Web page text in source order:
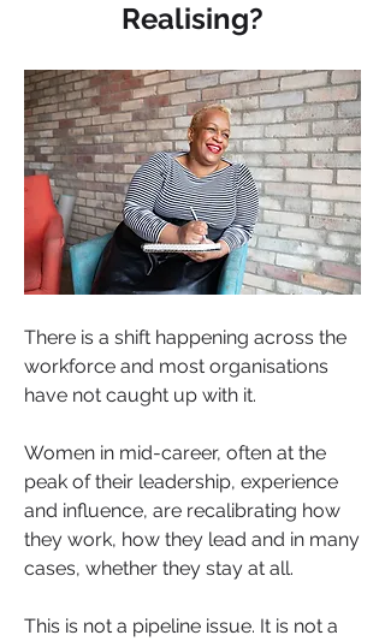
Realising?
There is a shift happening across the
workforce and most organisations
have not caught up with it.
Women in mid-career, often at the
peak of their leadership, experience
and influence, are recalibrating how
they work, how they lead and in many
cases, whether they stay at all.
This is not a pipeline issue. It is not a